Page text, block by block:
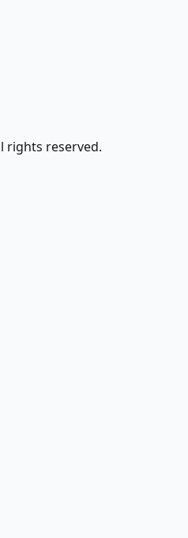
rights reserved.